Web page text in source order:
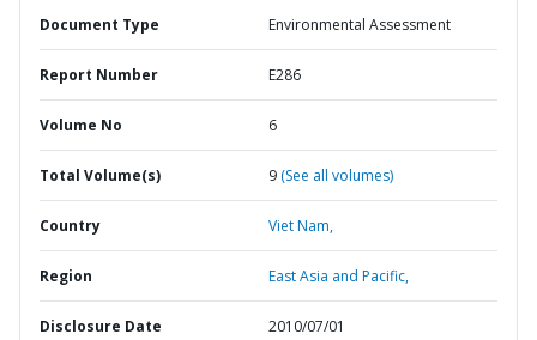
Document Type Environmental Assessment
Report Number E286
Volume No 6
Total Volume(s) 9 (See all volumes)
Country Viet Nam,
Region East Asia and Pacific,
Disclosure Date 2010/07/01